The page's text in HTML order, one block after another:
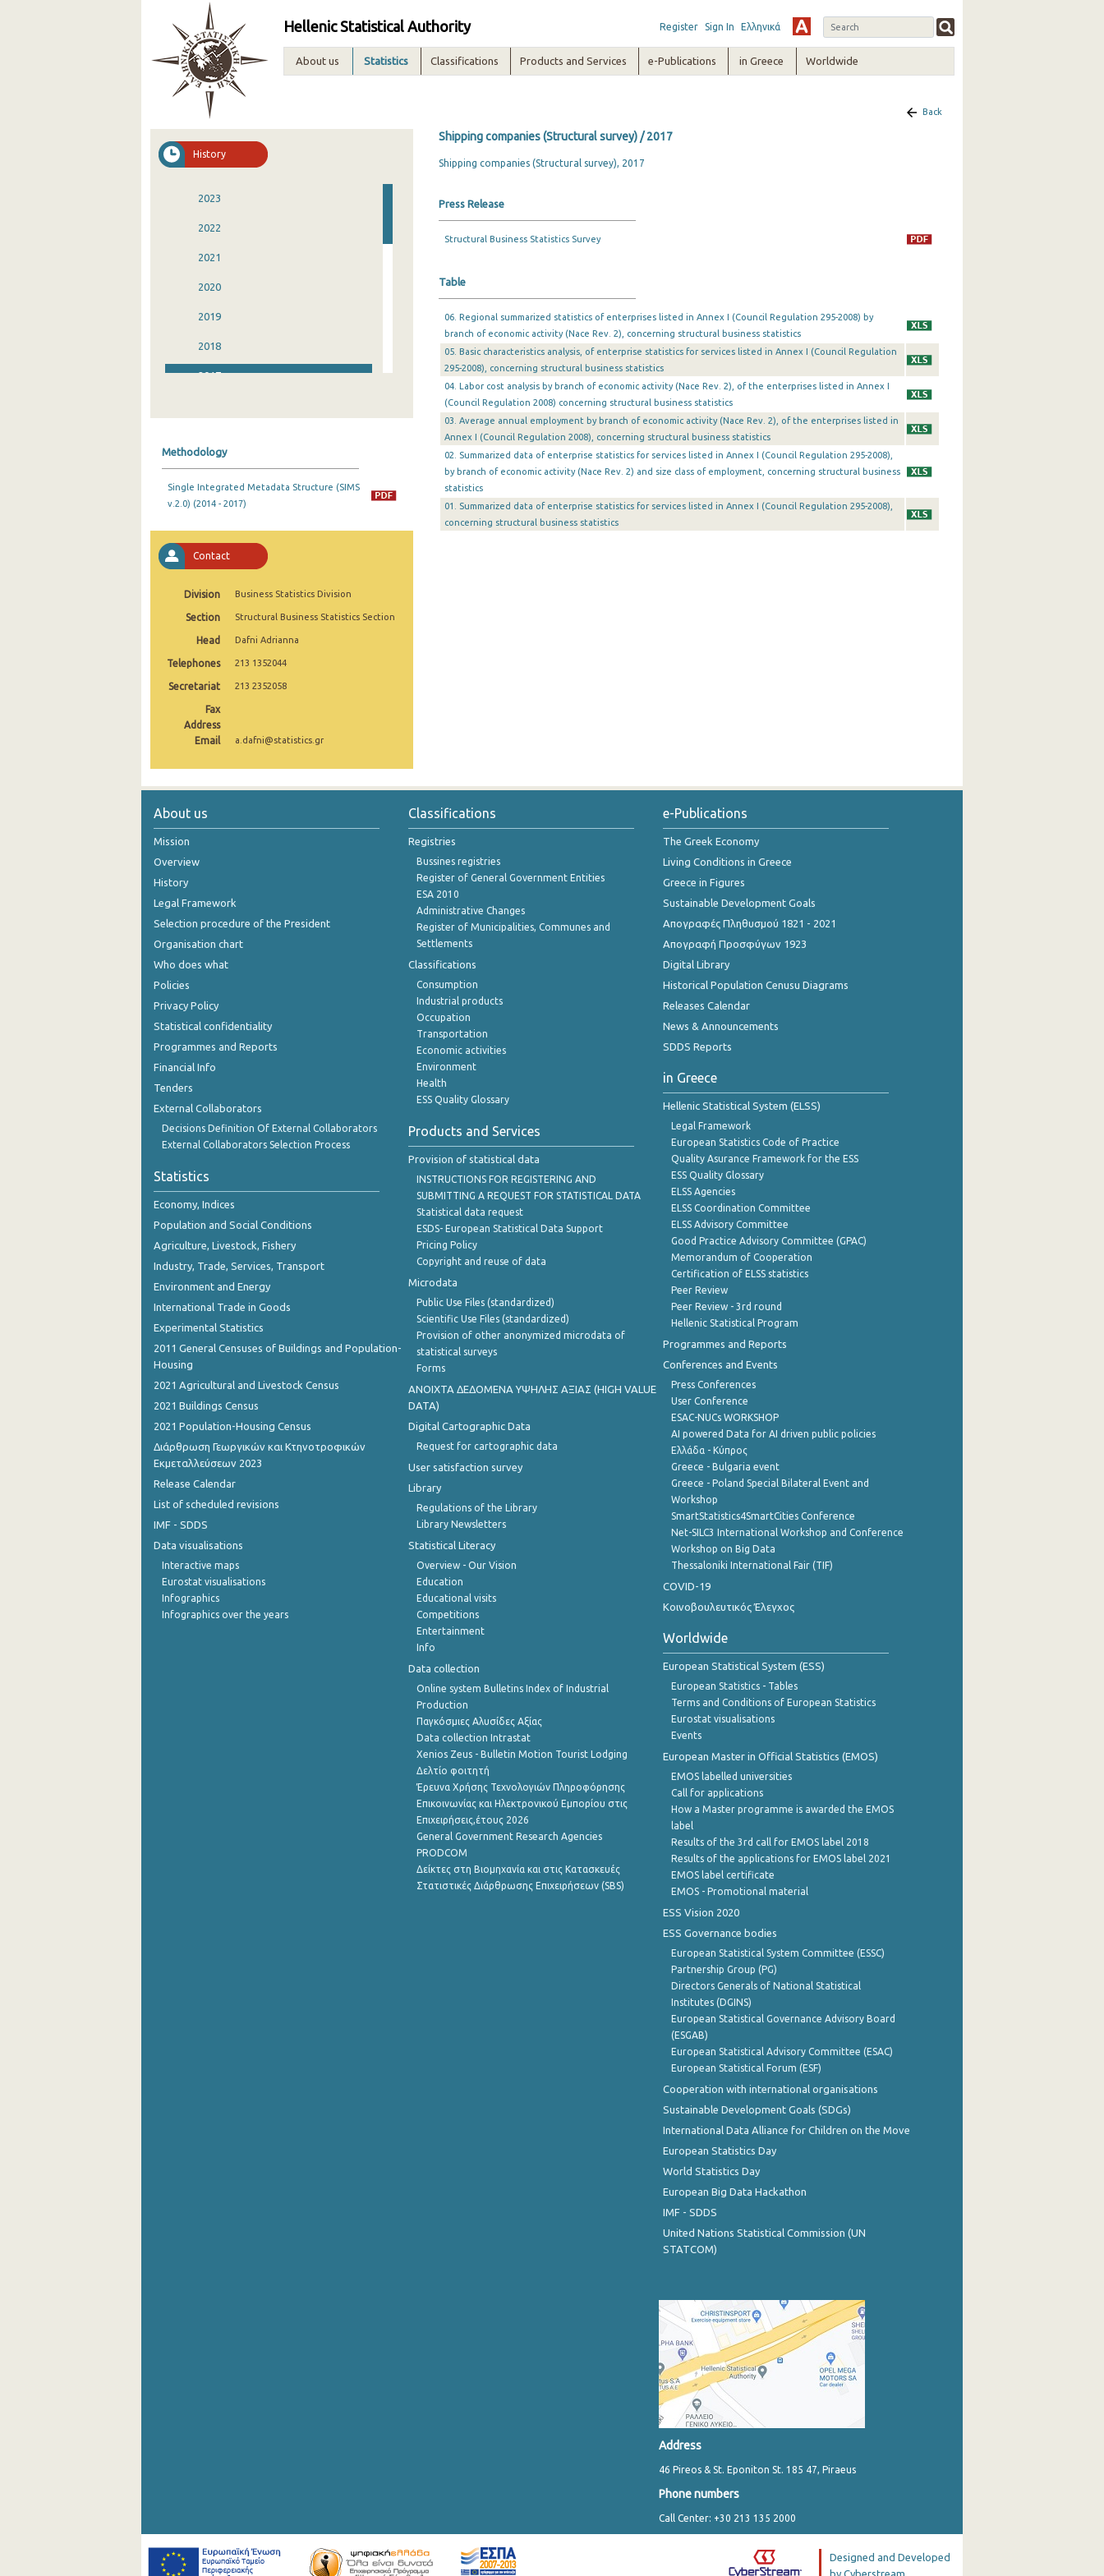
Hellenic Statistical Authority Register Sign In Ελληνικά
About us Statistics Classifications Products and Services e-Publications in Greece Worldwide
History
2023
2022
2021
2020
2019
2018
2017
2013
2011
2009
2008
2004
Methodology
Single Integrated Metadata Structure (SIMS
v.2.0) (2014 - 2017)
Contact
Division Business Statistics Division
Section Structural Business Statistics Section
Head Dafni Adrianna
Telephones 213 1352044
Secretariat 213 2352058
Fax
Address
Email
a.dafni@statistics.gr
Back
Shipping companies (Structural survey) / 2017
Shipping companies (Structural survey), 2017
Press Release
Structural Business Statistics Survey
Table
06. Regional summarized statistics of enterprises listed in Annex I (Council Regulation 295-2008) by
branch of economic activity (Nace Rev. 2), concerning structural business statistics
05. Basic characteristics analysis, of enterprise statistics for services listed in Annex I (Council Regulation
295-2008), concerning structural business statistics
04. Labor cost analysis by branch of economic activity (Nace Rev. 2), of the enterprises listed in Annex I
(Council Regulation 2008) concerning structural business statistics
03. Average annual employment by branch of economic activity (Nace Rev. 2), of the enterprises listed in
Annex I (Council Regulation 2008), concerning structural business statistics
02. Summarized data of enterprise statistics for services listed in Annex I (Council Regulation 295-2008),
by branch of economic activity (Nace Rev. 2) and size class of employment, concerning structural business
statistics
01. Summarized data of enterprise statistics for services listed in Annex I (Council Regulation 295-2008),
concerning structural business statistics
About us
Mission
Overview
History
Legal Framework
Selection procedure of the President
Organisation chart
Who does what
Policies
Privacy Policy
Statistical confidentiality
Programmes and Reports
Financial Info
Tenders
External Collaborators
Decisions Definition Of External Collaborators
External Collaborators Selection Process
Statistics
Economy, Indices
Population and Social Conditions
Agriculture, Livestock, Fishery
Industry, Trade, Services, Transport
Environment and Energy
International Trade in Goods
Experimental Statistics
2011 General Censuses of Buildings and Population-
Housing
2021 Agricultural and Livestock Census
2021 Buildings Census
2021 Population-Housing Census
Διάρθρωση Γεωργικών και Κτηνοτροφικών
Εκμεταλλεύσεων 2023
Release Calendar
List of scheduled revisions
IMF - SDDS
Data visualisations
Interactive maps
Eurostat visualisations
Infographics
Infographics over the years
Classifications
Registries
Bussines registries
Register of General Government Entities
ESA 2010
Administrative Changes
Register of Municipalities, Communes and
Settlements
Classifications
Consumption
Industrial products
Occupation
Transportation
Economic activities
Environment
Health
ESS Quality Glossary
Products and Services
Provision of statistical data
INSTRUCTIONS FOR REGISTERING AND
SUBMITTING A REQUEST FOR STATISTICAL DATA
Statistical data request
ESDS- European Statistical Data Support
Pricing Policy
Copyright and reuse of data
Microdata
Public Use Files (standardized)
Scientific Use Files (standardized)
Provision of other anonymized microdata of
statistical surveys
Forms
ANOIXTA ΔΕΔΟΜΕΝΑ ΥΨΗΛΗΣ ΑΞΙΑΣ (HIGH VALUE
DATA)
Digital Cartographic Data
Request for cartographic data
User satisfaction survey
Library
Regulations of the Library
Library Newsletters
Statistical Literacy
Overview - Our Vision
Education
Educational visits
Competitions
Entertainment
Info
Data collection
Online system Bulletins Index of Industrial
Production
Παγκόσμιες Αλυσίδες Αξίας
Data collection Intrastat
Xenios Zeus - Bulletin Motion Tourist Lodging
Δελτίο φοιτητή
Έρευνα Χρήσης Τεχνολογιών Πληροφόρησης
Επικοινωνίας και Ηλεκτρονικού Εμπορίου στις
Επιχειρήσεις,έτους 2026
General Government Research Agencies
PRODCOM
Δείκτες στη Βιομηχανία και στις Κατασκευές
Στατιστικές Διάρθρωσης Επιχειρήσεων (SBS)
e-Publications
The Greek Economy
Living Conditions in Greece
Greece in Figures
Sustainable Development Goals
Απογραφές Πληθυσμού 1821 - 2021
Απογραφή Προσφύγων 1923
Digital Library
Historical Population Cenusu Diagrams
Releases Calendar
News & Announcements
SDDS Reports
in Greece
Hellenic Statistical System (ELSS)
Legal Framework
European Statistics Code of Practice
Quality Asurance Framework for the ESS
ESS Quality Glossary
ELSS Agencies
ELSS Coordination Committee
ELSS Advisory Committee
Good Practice Advisory Committee (GPAC)
Memorandum of Cooperation
Certification of ELSS statistics
Peer Review
Peer Review - 3rd round
Hellenic Statistical Program
Programmes and Reports
Conferences and Events
Press Conferences
User Conference
ESAC-NUCs WORKSHOP
AI powered Data for AI driven public policies
Ελλάδα - Κύπρος
Greece - Bulgaria event
Greece - Poland Special Bilateral Event and
Workshop
SmartStatistics4SmartCities Conference
Net-SILC3 International Workshop and Conference
Workshop on Big Data
Thessaloniki International Fair (TIF)
COVID-19
Κοινοβουλευτικός Έλεγχος
Worldwide
European Statistical System (ESS)
European Statistics - Tables
Terms and Conditions of European Statistics
Eurostat visualisations
Events
European Master in Official Statistics (EMOS)
EMOS labelled universities
Call for applications
How a Master programme is awarded the EMOS
label
Results of the 3rd call for EMOS label 2018
Results of the applications for EMOS label 2021
EMOS label certificate
EMOS - Promotional material
ESS Vision 2020
ESS Governance bodies
European Statistical System Committee (ESSC)
Partnership Group (PG)
Directors Generals of National Statistical
Institutes (DGINS)
European Statistical Governance Advisory Board
(ESGAB)
European Statistical Advisory Committee (ESAC)
European Statistical Forum (ESF)
Cooperation with international organisations
Sustainable Development Goals (SDGs)
International Data Alliance for Children on the Move
European Statistics Day
World Statistics Day
European Big Data Hackathon
IMF - SDDS
United Nations Statistical Commission (UN
STATCOM)
Address
46 Pireos & St. Eponiton St. 185 47, Piraeus
Phone numbers
Call Center: +30 213 135 2000
Designed and Developed
by Cyberstream